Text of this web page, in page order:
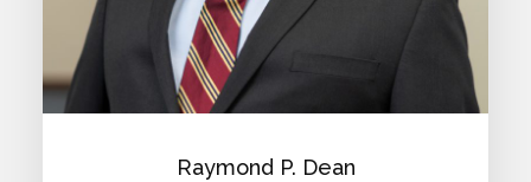
Raymond P. Dean